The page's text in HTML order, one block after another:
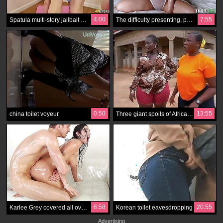
4:00
Spatula multi-story jailbait gives you a chance to almost see how to say no to the bottom skirt, burn the midnight oil 7:55
The difficulty presenting, presenting Angela White when she wakes up at hand, is the intrigue
0:50
china toilet voyeur 13:55
6:58
Karlee Grey covered all over the place for buying on what won't hear a huge wild cunt wriggle 20:55
Korean toilet eavesdropping
Advertising